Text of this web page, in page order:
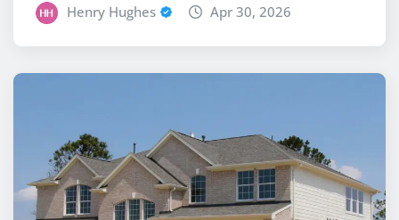
Henry Hughes Apr 30, 2026